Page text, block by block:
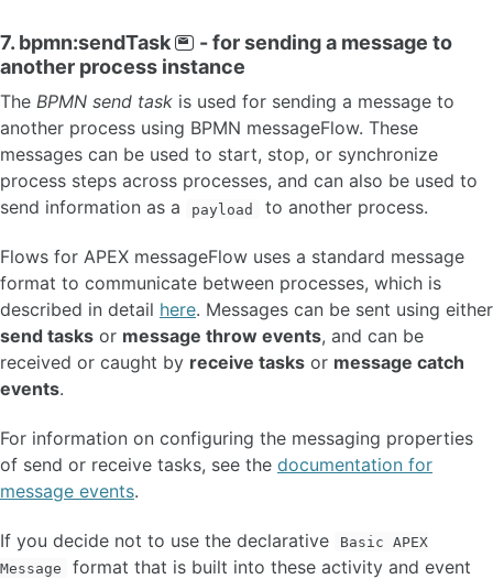
7. bpmn:sendTask
- for sending a message to
another process instance
The BPMN send task is used for sending a message to
another process using BPMN messageFlow. These
messages can be used to start, stop, or synchronize
process steps across processes, and can also be used to
send information as a
payload to another process.
Flows for APEX messageFlow uses a standard message
format to communicate between processes, which is
described in detail here. Messages can be sent using either
send tasks or message throw events, and can be
received or caught by receive tasks or message catch
events.
For information on configuring the messaging properties
of send or receive tasks, see the documentation for
message events.
If you decide not to use the declarative
Basic APEX
Message
format that is built into these activity and event